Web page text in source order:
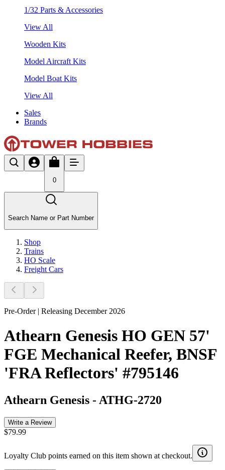
1/32 Parts & Accessories
View All
Wooden Kits
Model Aircraft Kits
Model Boat Kits
View All
Sales
Brands
0
Search Name or Part Number
Shop
Trains
HO Scale
Freight Cars
Pre-Order | Releasing December 2026
Athearn Genesis HO GEN 57'
FGE Mechanical Reefer, BNSF
'FRA Reflectors' #795146
Athearn Genesis - ATHG-2720
Write a Review
$79.99
Loyalty Club points earned on this item shown at checkout.